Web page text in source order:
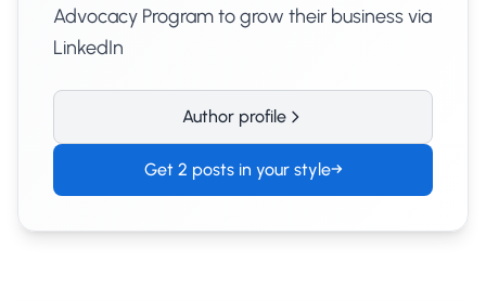
Advocacy Program to grow their business via
LinkedIn
Author profile
Get 2 posts in your style→